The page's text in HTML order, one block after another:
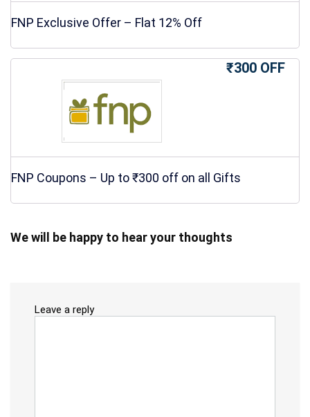
FNP Exclusive Offer – Flat 12% Off
₹300 OFF
FNP Coupons – Up to ₹300 off on all Gifts
We will be happy to hear your thoughts
Leave a reply